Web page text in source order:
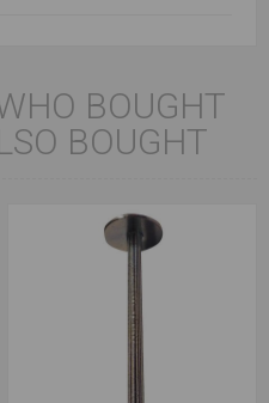
BOUGHT
BOUGHT